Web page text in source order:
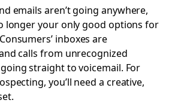
emails aren’t going anywhere,
longer your only good options for
inboxes are
calls from unrecognized
straight to voicemail. For
you’ll need a creative,